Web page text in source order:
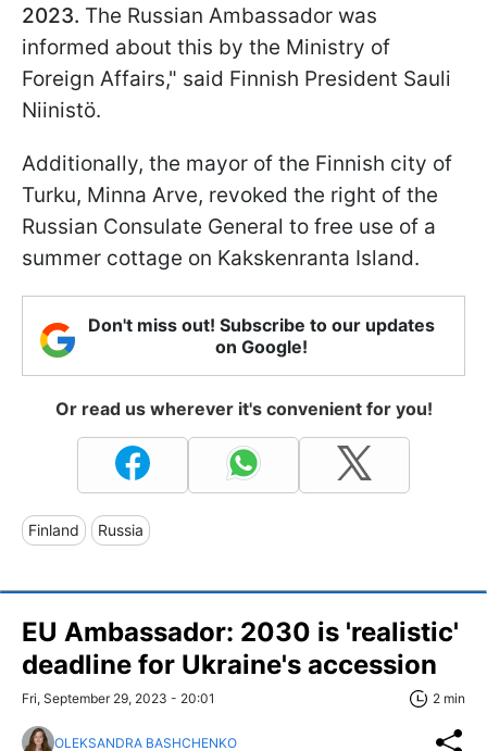
2023. The Russian Ambassador was
informed about this by the Ministry of
Foreign Affairs," said Finnish President Sauli
Niinistö.
Additionally, the mayor of the Finnish city of
Turku, Minna Arve, revoked the right of the
Russian Consulate General to free use of a
summer cottage on Kakskenranta Island.
Don't miss out! Subscribe to our updates
on Google!
Or read us wherever it's convenient for you!
Finland Russia
EU Ambassador: 2030 is 'realistic'
deadline for Ukraine's accession
Fri, September 29, 2023 - 20:01 2 min
OLEKSANDRA BASHCHENKO